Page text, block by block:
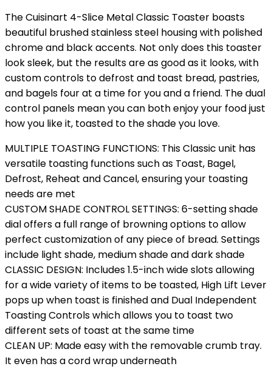
The Cuisinart 4-Slice Metal Classic Toaster boasts
beautiful brushed stainless steel housing with polished
chrome and black accents. Not only does this toaster
look sleek, but the results are as good as it looks, with
custom controls to defrost and toast bread, pastries,
and bagels four at a time for you and a friend. The dual
control panels mean you can both enjoy your food just
how you like it, toasted to the shade you love.
MULTIPLE TOASTING FUNCTIONS: This Classic unit has
versatile toasting functions such as Toast, Bagel,
Defrost, Reheat and Cancel, ensuring your toasting
needs are met
CUSTOM SHADE CONTROL SETTINGS: 6-setting shade
dial offers a full range of browning options to allow
perfect customization of any piece of bread. Settings
include light shade, medium shade and dark shade
CLASSIC DESIGN: Includes 1.5-inch wide slots allowing
for a wide variety of items to be toasted, High Lift Lever
pops up when toast is finished and Dual Independent
Toasting Controls which allows you to toast two
different sets of toast at the same time
CLEAN UP: Made easy with the removable crumb tray.
It even has a cord wrap underneath